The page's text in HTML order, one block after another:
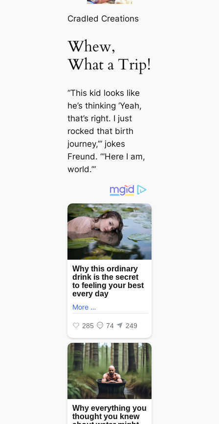
Cradled Creations
Whew,
What a Trip!
“This kid looks like
he’s thinking ‘Yeah,
that’s right. I just
rocked that birth
journey,’” jokes
Freund. “‘Here I am,
world.’”